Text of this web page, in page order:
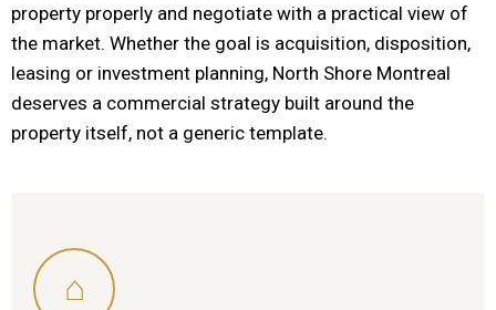
property properly and negotiate with a practical view of
the market. Whether the goal is acquisition, disposition,
leasing or investment planning, North Shore Montreal
deserves a commercial strategy built around the
property itself, not a generic template.
⌂